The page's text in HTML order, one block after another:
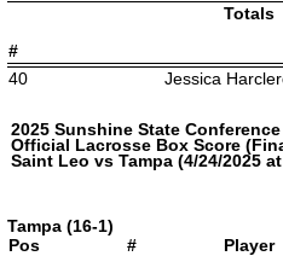
Totals
#
40
Jessica
2025 Sunshine State
Official Lacrosse Box Score
Saint Leo vs Tampa (4/24/2025
Tampa (16-1)
Pos
# Player